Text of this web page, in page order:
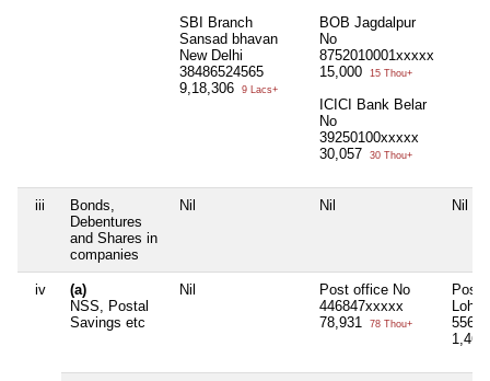
SBI Branch
Sansad bhavan
New Delhi
38486524565
9,18,306
9 Lacs+
BOB Jagdalpur
No
8752010001xxxxx
15,000
15 Thou+
ICICI Bank Belar
No
39250100xxxxx
30,057
30 Thou+
iii
Bonds,
Debentures
and Shares in
companies
Nil Nil Nil
iv
(a)
NSS, Postal
Savings etc
Nil
Post office No
446847xxxxx
78,931
78 Thou+
Post